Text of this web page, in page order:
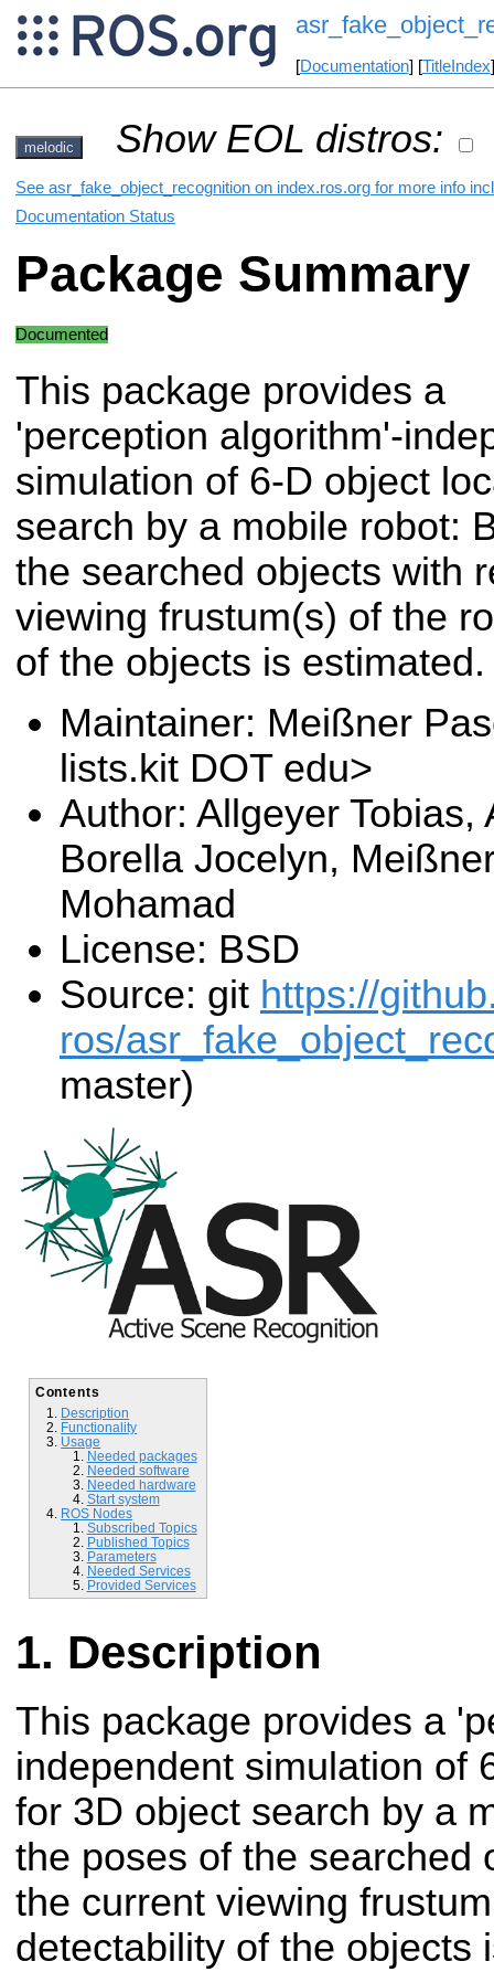
[Documentation] [TitleIndex
melodic Show EOL distros:
See asr_fake_object_recognition on index.ros.org for more info
Documentation Status
Package Summary
Documented
This package provides a
'perception algorithm'-
simulation of 6-D object
search by a mobile robot:
the searched objects with
viewing frustum(s) of the
of the objects is estimated.
Maintainer: Meißner
lists.kit DOT edu>
Author: Allgeyer Tobias,
Borella Jocelyn,
Mohamad
License: BSD
Source: git https://
ros/
master)
Contents
Description
Functionality
Usage
Needed packages
Needed software
Needed hardware
Start system
ROS Nodes
Subscribed Topics
Published Topics
Parameters
Needed Services
Provided Services
Description
This package provides a
independent simulation of
for 3D object search by a
the poses of the searched
the current viewing
detectability of the objects